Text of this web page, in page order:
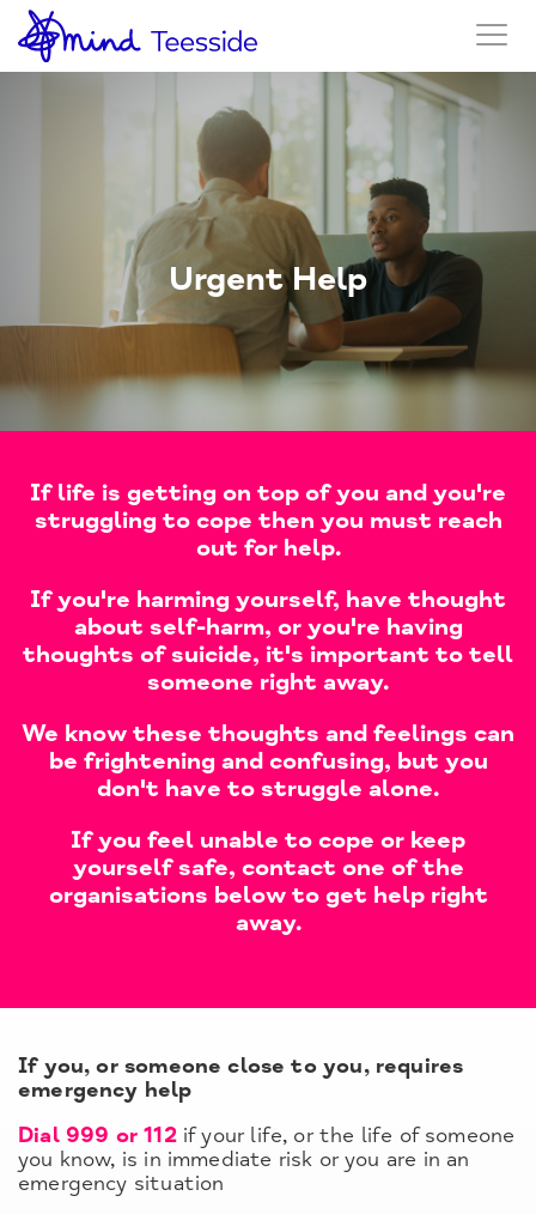
Urgent Help
If life is getting on top of you and you're
struggling to cope then you must reach
out for help.
If you're harming yourself, have thought
about self-harm, or you're having
thoughts of suicide, it's important to tell
someone right away.
We know these thoughts and feelings can
be frightening and confusing, but you
don't have to struggle alone.
If you feel unable to cope or keep
yourself safe, contact one of the
organisations below to get help right
away.
If you, or someone close to you, requires
emergency help
Dial 999 or 112if your life, or the life of someone
you know, is in immediate risk or you are in an
emergency situation